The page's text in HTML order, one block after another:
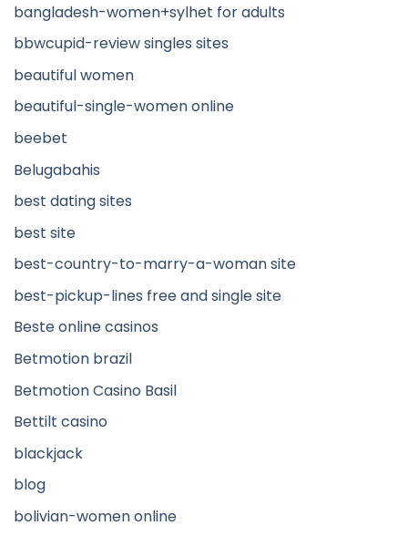
bangladesh-women+sylhet for adults
bbwcupid-review singles sites
beautiful women
beautiful-single-women online
beebet
Belugabahis
best dating sites
best site
best-country-to-marry-a-woman site
best-pickup-lines free and single site
Beste online casinos
Betmotion brazil
Betmotion Casino Basil
Bettilt casino
blackjack
blog
bolivian-women online